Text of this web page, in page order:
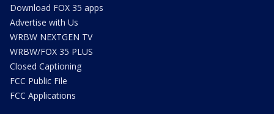
Download FOX 35 apps
Advertise with Us
WRBW NEXTGEN TV
WRBW/FOX 35 PLUS
Closed Captioning
FCC Public File
FCC Applications